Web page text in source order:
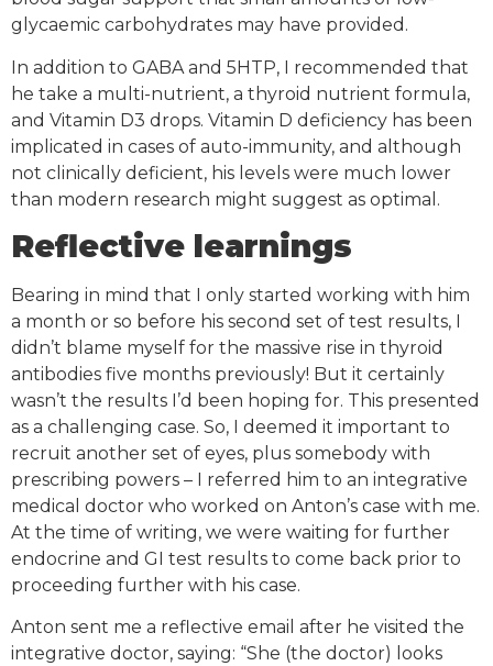
glycaemic carbohydrates may have provided.
In addition to GABA and 5HTP, I recommended that
he take a multi-nutrient, a thyroid nutrient formula,
and Vitamin D3 drops. Vitamin D deficiency has been
implicated in cases of auto-immunity, and although
not clinically deficient, his levels were much lower
than modern research might suggest as optimal.
Reflective learnings
Bearing in mind that I only started working with him
a month or so before his second set of test results, I
didn’t blame myself for the massive rise in thyroid
antibodies five months previously! But it certainly
wasn’t the results I’d been hoping for. This presented
as a challenging case. So, I deemed it important to
recruit another set of eyes, plus somebody with
prescribing powers – I referred him to an integrative
medical doctor who worked on Anton’s case with me.
At the time of writing, we were waiting for further
endocrine and GI test results to come back prior to
proceeding further with his case.
Anton sent me a reflective email after he visited the
integrative doctor, saying: “She (the doctor) looks